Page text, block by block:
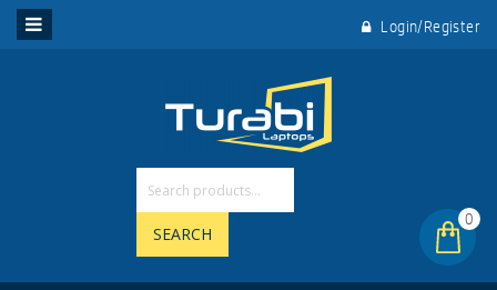
Login/Register
0
SEARCH